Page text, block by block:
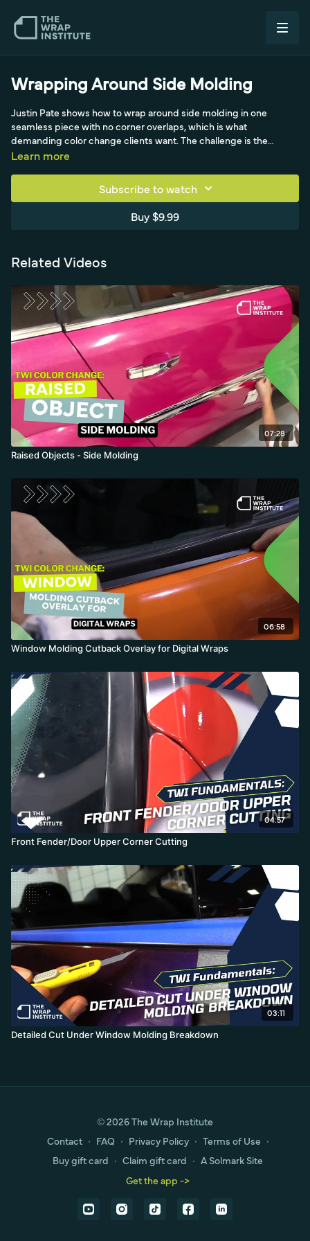
Wrapping Around Side Molding
Justin Pate shows how to wrap around side molding in one
seamless piece with no corner overlaps, which is what
demanding color change clients want. The challenge is the
corners, so he uses the side molding as an outlet, making relief
to keep it wrinkle-free. He balances stretching without
overstretching, uses tuck-and-cut on some edges and flat-edge
cuts on the molding side, always working away from the corners,
Learn more
Subscribe to watch
Buy $9.99
Related Videos
07:28
Raised Objects - Side Molding
06:58
Window Molding Cutback Overlay for Digital Wraps
04:57
Front Fender/Door Upper Corner Cutting
03:11
Detailed Cut Under Window Molding Breakdown
© 2026 The Wrap Institute
Contact ∙ FAQ ∙ Privacy Policy ∙ Terms of Use ∙
Buy gift card ∙ Claim gift card ∙ A Solmark Site
Get the app ->